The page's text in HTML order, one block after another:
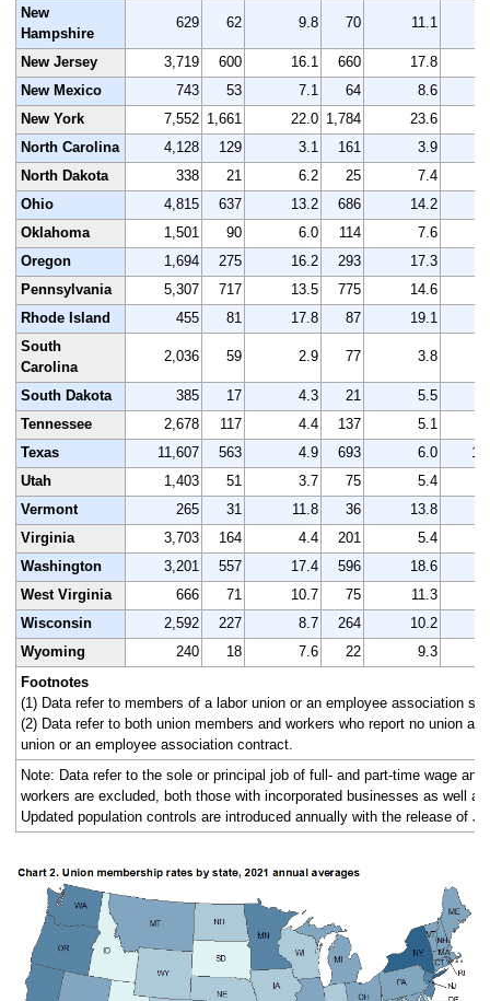
New
Hampshire
629 62 9.8 70 11.1
New Jersey 3,719 600 16.1 660 17.8
New Mexico
743 53 7.1 64
8.6
New York
7,552 1,661 22.0 1,784 23.6
North Carolina
4,128 129 3.1 161 3.9
North Dakota
338 21 6.2 25
7.4
Ohio
4,815 637 13.2 686 14.2
Oklahoma
1,501 90 6.0 114 7.6
Oregon
1,694 275 16.2 293 17.3
Pennsylvania
5,307 717 13.5 775 14.6
Rhode Island
455 81 17.8 87
19.1
South
Carolina
2,036 59 2.9 77 3.8
South Dakota 385 17 4.3 21
5.5
Tennessee
2,678 117 4.4 137 5.1
Texas
11,607 563 4.9 693 6.0
Utah
1,403 51 3.7 75 5.4
Vermont
265 31 11.8 36
13.8
Virginia
3,703 164 4.4 201 5.4
Washington
3,201 557 17.4 596 18.6
West Virginia
666 71 10.7 75
11.3
Wisconsin
2,592 227 8.7 264 10.2
Wyoming
240 18 7.6 22
9.3
Footnotes
(1) Data refer to members of a labor union or an employee association
(2) Data refer to both union members and workers who report no union
union or an employee association contract.
Note: Data refer to the sole or principal job of full- and part-time wage
workers are excluded, both those with incorporated businesses as well
Updated population controls are introduced annually with the release of